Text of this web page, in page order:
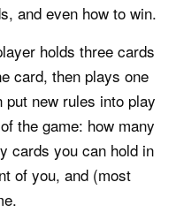
and even how to win.
holds three cards
card, then plays one
new rules into play
the game: how many
cards you can hold in
of you, and (most